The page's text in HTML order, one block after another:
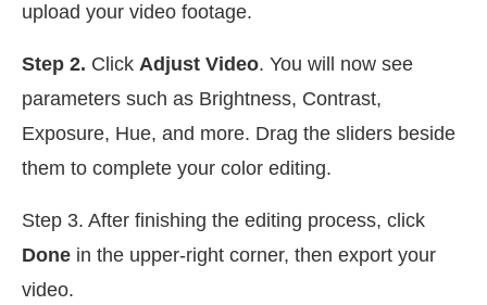
upload your video footage.
Step 2. Click Adjust Video. You will now see
parameters such as Brightness, Contrast,
Exposure, Hue, and more. Drag the sliders beside
them to complete your color editing.
Step 3. After finishing the editing process, click
Done in the upper-right corner, then export your
video.